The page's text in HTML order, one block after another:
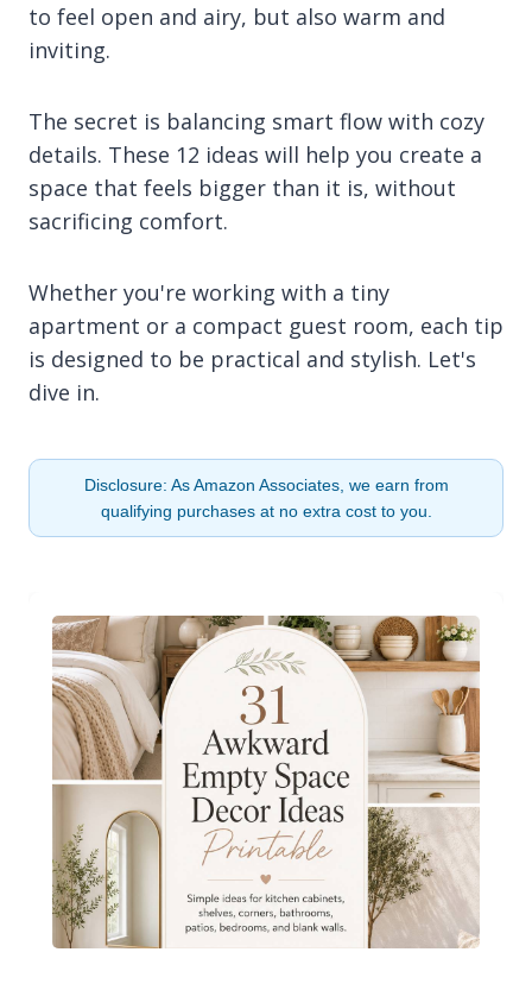
to feel open and airy, but also warm and
inviting.
The secret is balancing smart flow with cozy
details. These 12 ideas will help you create a
space that feels bigger than it is, without
sacrificing comfort.
Whether you're working with a tiny
apartment or a compact guest room, each tip
is designed to be practical and stylish. Let's
dive in.
Disclosure: As Amazon Associates, we earn from
qualifying purchases at no extra cost to you.